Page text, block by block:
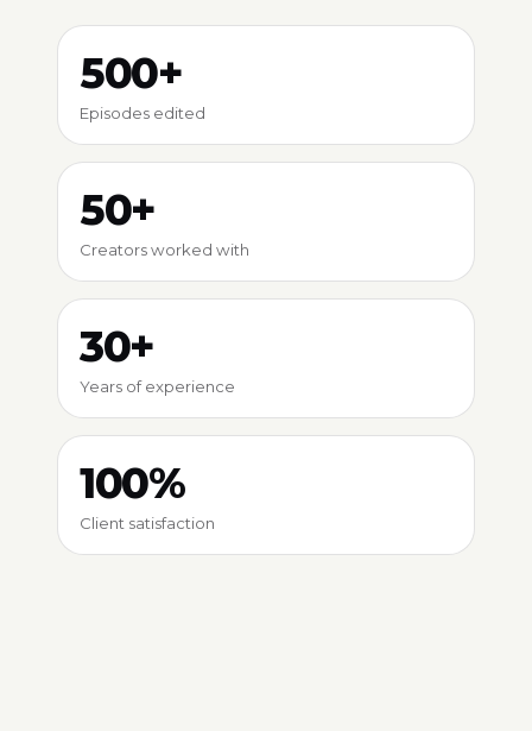
500+
Episodes edited
50+
Creators worked with
30+
Years of experience
100%
Client satisfaction